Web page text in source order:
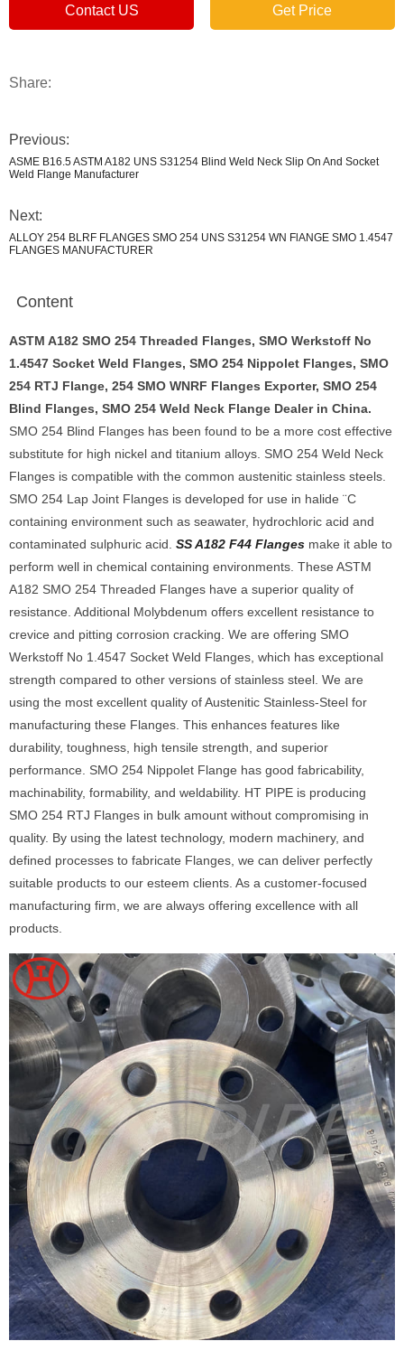
Contact US Get Price
Share:
Previous:
ASME B16.5 ASTM A182 UNS S31254 Blind Weld Neck Slip On And Socket
Weld Flange Manufacturer
Next:
ALLOY 254 BLRF FLANGES SMO 254 UNS S31254 WN FlANGE SMO 1.4547
FLANGES MANUFACTURER
Content
ASTM A182 SMO 254 Threaded Flanges, SMO Werkstoff No
1.4547 Socket Weld Flanges, SMO 254 Nippolet Flanges, SMO
254 RTJ Flange, 254 SMO WNRF Flanges Exporter, SMO 254
Blind Flanges, SMO 254 Weld Neck Flange Dealer in China.
SMO 254 Blind Flanges has been found to be a more cost effective
substitute for high nickel and titanium alloys. SMO 254 Weld Neck
Flanges is compatible with the common austenitic stainless steels.
SMO 254 Lap Joint Flanges is developed for use in halide ¨C
containing environment such as seawater, hydrochloric acid and
contaminated sulphuric acid. SS A182 F44 Flanges make it able to
perform well in chemical containing environments. These ASTM
A182 SMO 254 Threaded Flanges have a superior quality of
resistance. Additional Molybdenum offers excellent resistance to
crevice and pitting corrosion cracking. We are offering SMO
Werkstoff No 1.4547 Socket Weld Flanges, which has exceptional
strength compared to other versions of stainless steel. We are
using the most excellent quality of Austenitic Stainless-Steel for
manufacturing these Flanges. This enhances features like
durability, toughness, high tensile strength, and superior
performance. SMO 254 Nippolet Flange has good fabricability,
machinability, formability, and weldability. HT PIPE is producing
SMO 254 RTJ Flanges in bulk amount without compromising in
quality. By using the latest technology, modern machinery, and
defined processes to fabricate Flanges, we can deliver perfectly
suitable products to our esteem clients. As a customer-focused
manufacturing firm, we are always offering excellence with all
products.